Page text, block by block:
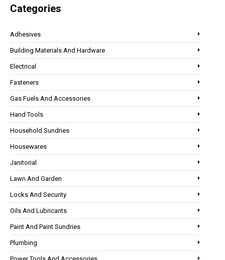
Categories
Adhesives
Building Materials And Hardware
Electrical
Fasteners
Gas Fuels And Accessories
Hand Tools
Household Sundries
Housewares
Janitorial
Lawn And Garden
Locks And Security
Oils And Lubricants
Paint And Paint Sundries
Plumbing